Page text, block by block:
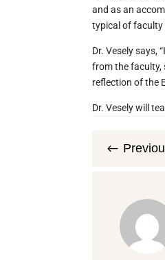
and as an
typical of faculty
Dr. Vesely says,
from the faculty,
reflection of the
Dr. Vesely will
#